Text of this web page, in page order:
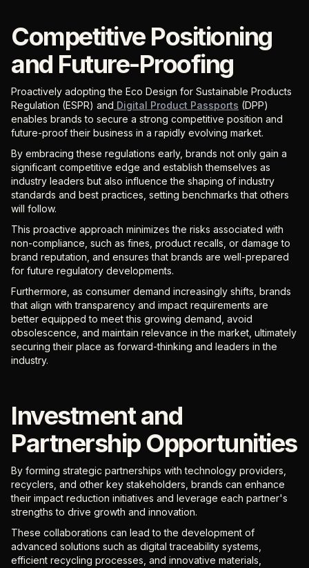
Competitive Positioning
and Future-Proofing
Proactively adopting the Eco Design for Sustainable Products
Regulation (ESPR) and Digital Product Passports (DPP)
enables brands to secure a strong competitive position and
future-proof their business in a rapidly evolving market.
By embracing these regulations early, brands not only gain a
significant competitive edge and establish themselves as
industry leaders but also influence the shaping of industry
standards and best practices, setting benchmarks that others
will follow.
This proactive approach minimizes the risks associated with
non-compliance, such as fines, product recalls, or damage to
brand reputation, and ensures that brands are well-prepared
for future regulatory developments.
Furthermore, as consumer demand increasingly shifts, brands
that align with transparency and impact requirements are
better equipped to meet this growing demand, avoid
obsolescence, and maintain relevance in the market, ultimately
securing their place as forward-thinking and leaders in the
industry.
Investment and
Partnership Opportunities
By forming strategic partnerships with technology providers,
recyclers, and other key stakeholders, brands can enhance
their impact reduction initiatives and leverage each partner's
strengths to drive growth and innovation.
These collaborations can lead to the development of
advanced solutions such as digital traceability systems,
efficient recycling processes, and innovative materials,